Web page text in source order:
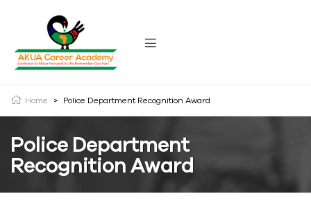
Home > Police Department Recognition Award
Police Department
Recognition Award